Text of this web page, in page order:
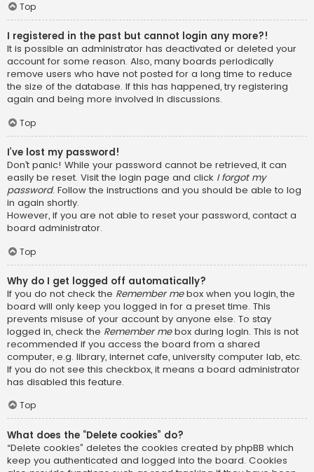
Top
I registered in the past but cannot login any more?!
It is possible an administrator has deactivated or deleted your
account for some reason. Also, many boards periodically
remove users who have not posted for a long time to reduce
the size of the database. If this has happened, try registering
again and being more involved in discussions.
Top
I’ve lost my password!
Don’t panic! While your password cannot be retrieved, it can
easily be reset. Visit the login page and click I forgot my
password. Follow the instructions and you should be able to log
in again shortly.
However, if you are not able to reset your password, contact a
board administrator.
Top
Why do I get logged off automatically?
If you do not check the Remember mebox when you login, the
board will only keep you logged in for a preset time. This
prevents misuse of your account by anyone else. To stay
logged in, check the Remember mebox during login. This is not
recommended if you access the board from a shared
computer, e.g. library, internet cafe, university computer lab, etc.
If you do not see this checkbox, it means a board administrator
has disabled this feature.
Top
What does the “Delete cookies” do?
“Delete cookies” deletes the cookies created by phpBB which
keep you authenticated and logged into the board. Cookies